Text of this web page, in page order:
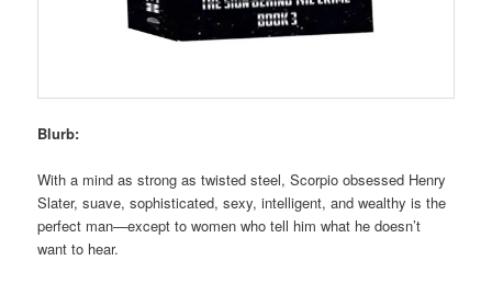
Blurb:
With a mind as strong as twisted steel, Scorpio obsessed Henry
Slater, suave, sophisticated, sexy, intelligent, and wealthy is the
perfect man—except to women who tell him what he doesn’t
want to hear.